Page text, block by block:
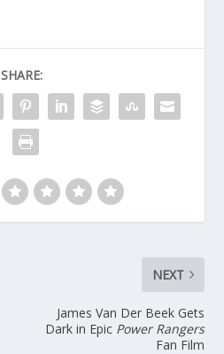
SHARE:
NEXT
James Van Der Beek Gets
Dark in Epic Power Rangers
Fan Film